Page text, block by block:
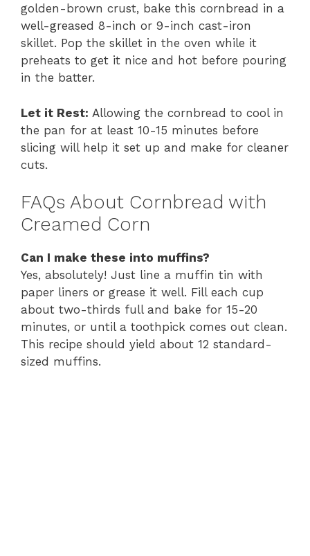
golden-brown crust, bake this cornbread in a
well-greased 8-inch or 9-inch cast-iron
skillet. Pop the skillet in the oven while it
preheats to get it nice and hot before pouring
in the batter.
Let it Rest: Allowing the cornbread to cool in
the pan for at least 10-15 minutes before
slicing will help it set up and make for cleaner
cuts.
FAQs About Cornbread with
Creamed Corn
Can I make these into muffins?
Yes, absolutely! Just line a muffin tin with
paper liners or grease it well. Fill each cup
about two-thirds full and bake for 15-20
minutes, or until a toothpick comes out clean.
This recipe should yield about 12 standard-
sized muffins.